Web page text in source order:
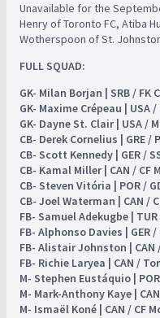
Unavailable for the
Henry of Toronto FC, Atiba
Wotherspoon of St.
FULL SQUAD:
GK- Milan Borjan | SRB /
GK- Maxime Crépeau | USA
GK- Dayne St. Clair | USA /
CB- Derek Cornelius | GRE /
CB- Scott Kennedy | GER /
CB- Kamal Miller | CAN / CF
CB- Steven Vitória | POR /
CB- Joel Waterman | CAN /
FB- Samuel Adekugbe |
FB- Alphonso Davies | GER
FB- Alistair Johnston | CAN
FB- Richie Laryea | CAN /
M- Stephen Eustáquio |
M- Mark-Anthony Kaye |
M- Ismaël Koné | CAN / CF